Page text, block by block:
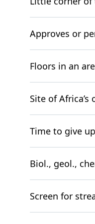
Approves or
Floors in an
Site of
Time to give
Biol., geol.,
Screen for